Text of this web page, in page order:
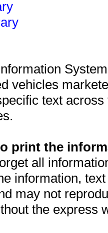
vehicles
text
print the
all
information,
may not
the express